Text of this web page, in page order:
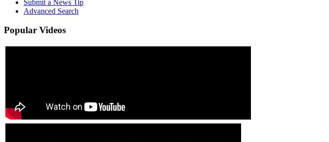
Submit a News Tip
Advanced Search
Popular Videos